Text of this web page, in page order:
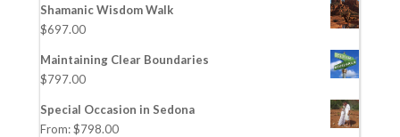
Shamanic Wisdom Walk
$697.00
Maintaining Clear Boundaries
$797.00
Special Occasion in Sedona
From:$798.00